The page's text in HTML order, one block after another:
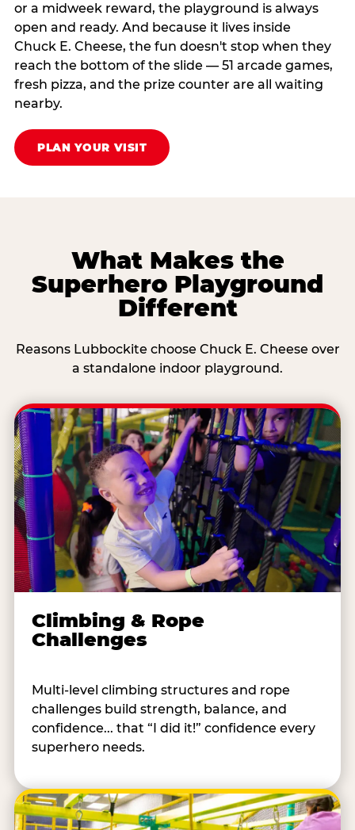
or a midweek reward, the playground is always
open and ready. And because it lives inside
Chuck E. Cheese, the fun doesn't stop when they
reach the bottom of the slide — 51 arcade games,
fresh pizza, and the prize counter are all waiting
nearby.
PLAN YOUR VISIT
What Makes the
Superhero Playground
Different
Reasons Lubbockite choose Chuck E. Cheese over
a standalone indoor playground.
Climbing & Rope
Challenges
Multi-level climbing structures and rope
challenges build strength, balance, and
confidence... that “I did it!” confidence every
superhero needs.